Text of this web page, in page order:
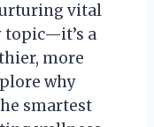
vital
topic—it’s a
more
why
smartest